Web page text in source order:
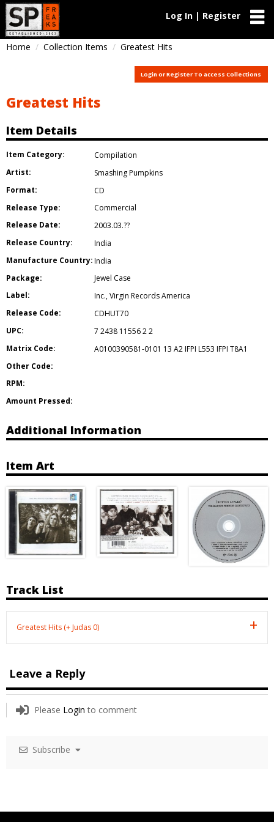
Log In | Register
Home Collection Items Greatest Hits
Login or Register To access Collections
Greatest Hits
Item Details
Item Category:
Compilation
Artist:
Smashing Pumpkins
Format:
CD
Release Type:
Commercial
Release Date:
2003.03.??
Release Country:
India
Manufacture Country:India
Package:
Jewel Case
Label:
Inc.,Virgin Records America
Release Code:
CDHUT70
UPC:
7 2438 11556 2 2
Matrix Code:
A0100390581-0101 13 A2 IFPI L553 IFPI T8A1
Other Code:
RPM:
Amount Pressed:
Additional Information
Item Art
Track List
Greatest Hits (+ Judas 0)
Leave a Reply
Please Login to comment
Subscribe